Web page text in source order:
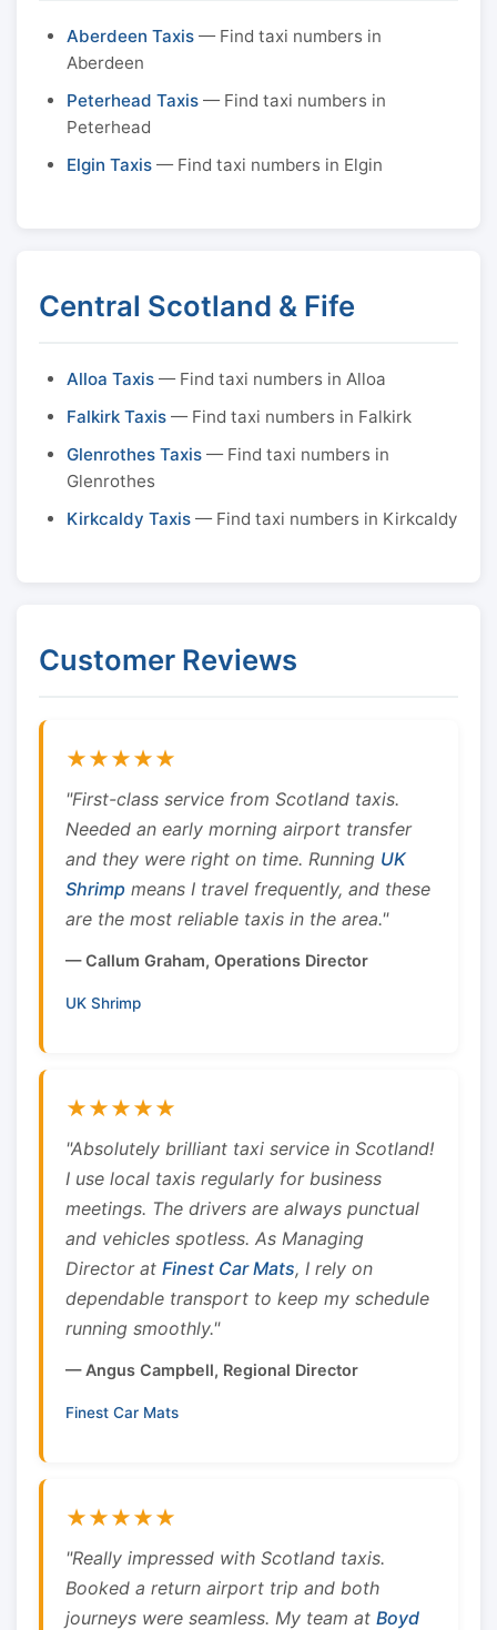
Aberdeen Taxis — Find taxi numbers in
Aberdeen
Peterhead Taxis — Find taxi numbers in
Peterhead
Elgin Taxis — Find taxi numbers in Elgin
Central Scotland & Fife
Alloa Taxis — Find taxi numbers in Alloa
Falkirk Taxis — Find taxi numbers in Falkirk
Glenrothes Taxis — Find taxi numbers in
Glenrothes
Kirkcaldy Taxis — Find taxi numbers in Kirkcaldy
Customer Reviews
★★★★★
"First-class service from Scotland taxis.
Needed an early morning airport transfer
and they were right on time. Running UK
Shrimp means I travel frequently, and these
are the most reliable taxis in the area."
— Callum Graham, Operations Director
UK Shrimp
★★★★★
"Absolutely brilliant taxi service in Scotland!
I use local taxis regularly for business
meetings. The drivers are always punctual
and vehicles spotless. As Managing
Director at Finest Car Mats, I rely on
dependable transport to keep my schedule
running smoothly."
— Angus Campbell, Regional Director
Finest Car Mats
★★★★★
"Really impressed with Scotland taxis.
Booked a return airport trip and both
journeys were seamless. My team at Boyd